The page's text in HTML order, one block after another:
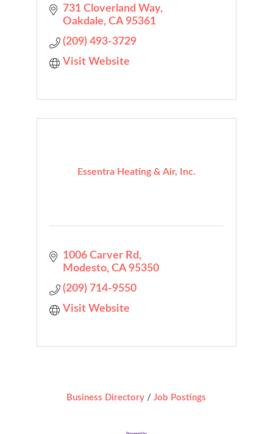
731 Cloverland Way
Oakdale CA 95361
(209) 493-3729
Visit Website
Essentra Heating & Air, Inc.
1006 Carver Rd
Modesto CA 95350
(209) 714-9550
Visit Website
Business Directory Job Postings